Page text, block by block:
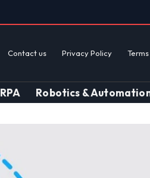
Contact us Privacy Policy
RPA Robotics &